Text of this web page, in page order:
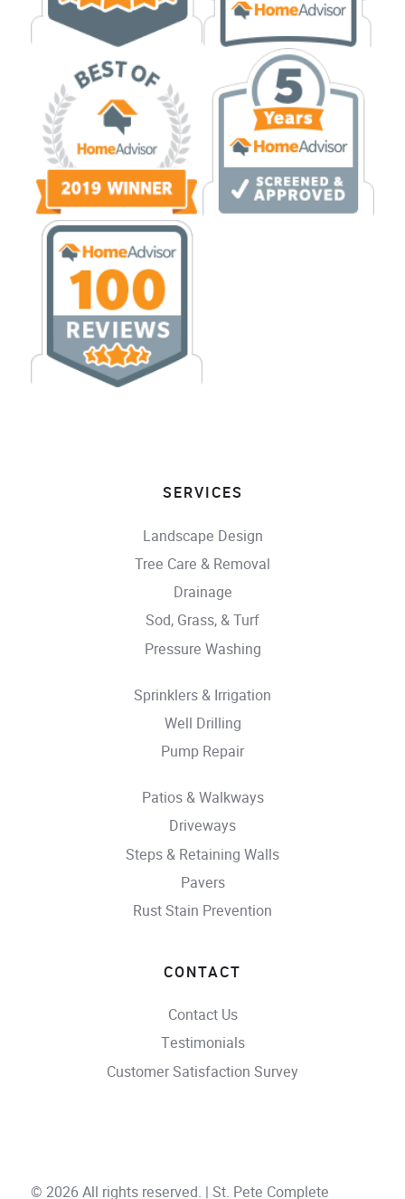
SERVICES
Landscape Design
Tree Care & Removal
Drainage
Sod, Grass, & Turf
Pressure Washing
Sprinklers & Irrigation
Well Drilling
Pump Repair
Patios & Walkways
Driveways
Steps & Retaining Walls
Pavers
Rust Stain Prevention
CONTACT
Contact Us
Testimonials
Customer Satisfaction Survey
© 2026 All rights reserved. | St. Pete Complete